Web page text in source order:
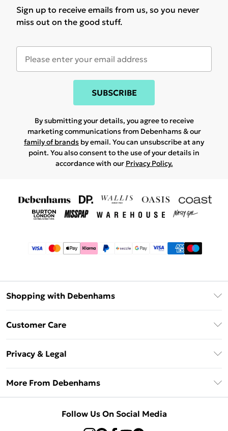
Sign up to receive emails from us, so you never
miss out on the good stuff.
SUBSCRIBE
By submitting your details, you agree to receive
marketing communications from Debenhams & our
family of brands by email. You can unsubscribe at any
point. You also consent to the use of your details in
accordance with our Privacy Policy.
Shopping with Debenhams
Sezzle
Beauty Showroom
Customer Care
Delivery Information
Returns Information
Privacy & Legal
About Cookies
More From Debenhams
Follow Us On Social Media